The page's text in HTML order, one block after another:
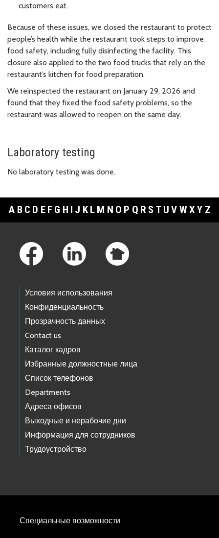
customers eat.
Because of these issues, we closed the restaurant to protect
people’s health while the restaurant took steps to improve
food safety, including fully disinfecting the facility. This
closure also applied to the two food trucks that rely on the
restaurant’s kitchen for food preparation.
We reinspected the restaurant on January 29, 2026 and
found that they fixed the food safety problems, so the
restaurant was allowed to reopen on the same day.
Laboratory testing
No laboratory testing was done.
A B C D E F G H I J K L M N O P Q R S T U V WXY Z
Условия использования
Конфиденциальность
Прозрачность данных
Contact us
Каталог кадров
Избранные должностные лица
Список телефонов
Departments
Адреса офисов
Выходные и нерабочие дни
Информация для сотрудников
Трудоустройство
Специальные возможности